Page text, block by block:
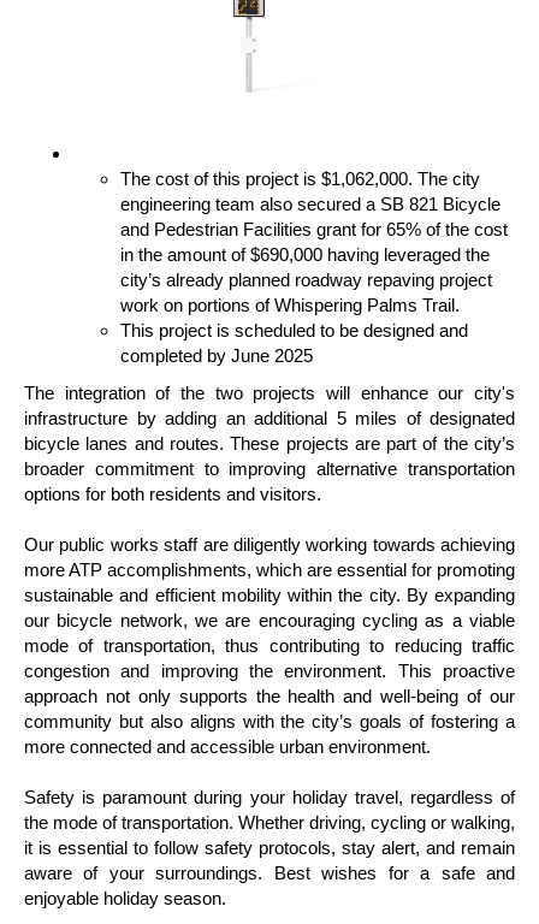
The cost of this project is $1,062,000. The city
engineering team also secured a SB 821 Bicycle
and Pedestrian Facilities grant for 65% of the cost
in the amount of $690,000 having leveraged the
city’s already planned roadway repaving project
work on portions of Whispering Palms Trail.
This project is scheduled to be designed and
completed by June 2025
The integration of the two projects will enhance our city's
infrastructure by adding an additional 5 miles of designated
bicycle lanes and routes. These projects are part of the city’s
broader commitment to improving alternative transportation
options for both residents and visitors.
Our public works staff are diligently working towards achieving
more ATP accomplishments, which are essential for promoting
sustainable and efficient mobility within the city. By expanding
our bicycle network, we are encouraging cycling as a viable
mode of transportation, thus contributing to reducing traffic
congestion and improving the environment. This proactive
approach not only supports the health and well-being of our
community but also aligns with the city’s goals of fostering a
more connected and accessible urban environment.
Safety is paramount during your holiday travel, regardless of
the mode of transportation. Whether driving, cycling or walking,
it is essential to follow safety protocols, stay alert, and remain
aware of your surroundings. Best wishes for a safe and
enjoyable holiday season.